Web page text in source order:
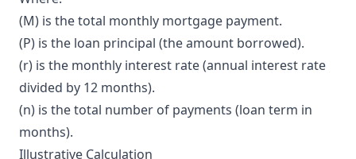
(M) is the total monthly mortgage payment.
(P) is the loan principal (the amount borrowed).
(r) is the monthly interest rate (annual interest rate
divided by 12 months).
(n) is the total number of payments (loan term in
months).
Illustrative Calculation